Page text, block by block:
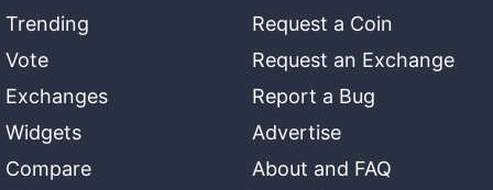
Trending
Vote
Exchanges
Widgets
Compare
Request a Coin
Request an Exchange
Report a Bug
Advertise
About and FAQ